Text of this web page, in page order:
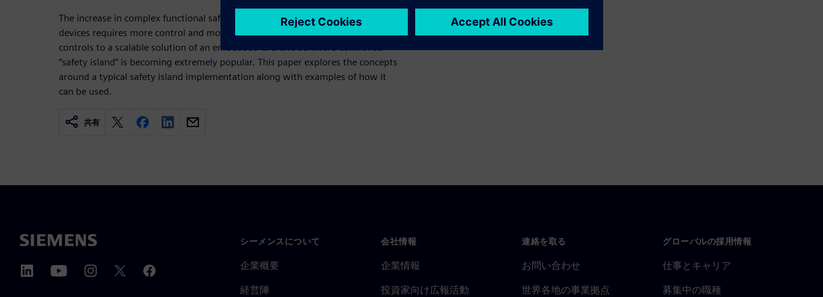
The increase in complex functional safety and security content within these
devices requires more control and monitoring. Upgrading from basic hardware
controls to a scalable solution of an embedded CPU and software-controlled
“safety island” is becoming extremely popular. This paper explores the concepts
around a typical safety island implementation along with examples of how it
can be used.
共有
シーメンスについて
企業概要
経営陣
会社情報
企業情報
投資家向け広報活動
連絡を取る
お問い合わせ
世界各地の事業拠点
グローバルの採用情報
仕事とキャリア
募集中の職種